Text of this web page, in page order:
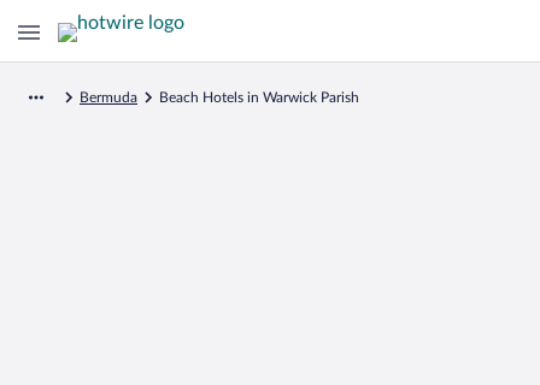
Bermuda Beach Hotels in Warwick Parish